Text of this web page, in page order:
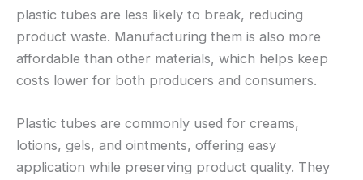
plastic tubes are less likely to break, reducing
product waste. Manufacturing them is also more
affordable than other materials, which helps keep
costs lower for both producers and consumers.
Plastic tubes are commonly used for creams,
lotions, gels, and ointments, offering easy
application while preserving product quality. They